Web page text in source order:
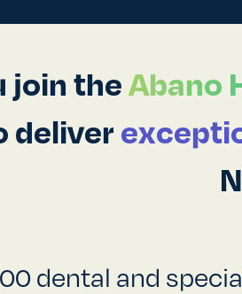
join theAbano
deliver
dental and